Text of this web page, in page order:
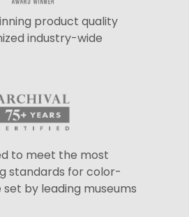
product quality
industry-wide
to meet the most
standards for color-
by leading museums